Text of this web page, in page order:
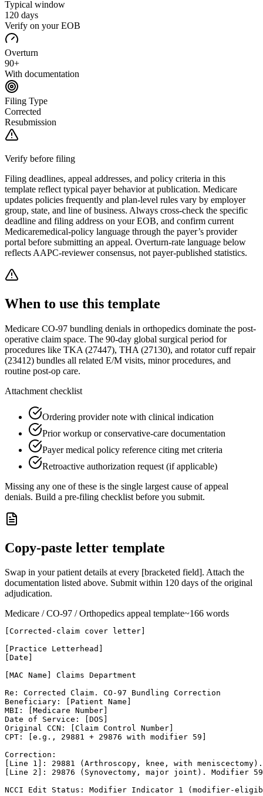
Typical window
120 days
Verify on your EOB
Overturn
90+
With documentation
Filing Type
Corrected
Resubmission
Verify before filing
Filing deadlines, appeal addresses, and policy criteria in this
template reflect typical payer behavior at publication. Medicare
updates policies frequently and plan-level rules vary by employer
group, state, and line of business. Always cross-check the specific
deadline and filing address on your EOB, and confirm current
Medicaremedical-policy language through the payer’s provider
portal before submitting an appeal. Overturn-rate language below
reflects AAPC-reviewer consensus, not payer-published statistics.
When to use this template
Medicare CO-97 bundling denials in orthopedics dominate the post-
operative claim space. The 90-day global surgical period for
procedures like TKA (27447), THA (27130), and rotator cuff repair
(23412) bundles all related E/M visits, minor procedures, and
routine post-op care.
Attachment checklist
Ordering provider note with clinical indication
Prior workup or conservative-care documentation
Payer medical policy reference citing met criteria
Retroactive authorization request (if applicable)
Missing any one of these is the single largest cause of appeal
denials. Build a pre-filing checklist before you submit.
Copy-paste letter template
Swap in your patient details at every [bracketed field]. Attach the
documentation listed above. Submit within 120 days of the original
adjudication.
Medicare / CO-97 / Orthopedics appeal template~166 words
[Corrected-claim cover letter]
[Practice Letterhead]
[Date]
[MAC Name] Claims Department
Re: Corrected Claim. CO-97 Bundling Correction
Beneficiary: [Patient Name]
MBI: [Medicare Number]
Date of Service: [DOS]
Original CCN: [Claim Control Number]
CPT: [e.g., 29881 + 29876 with modifier 59]
Correction:
[Line 1]: 29881 (Arthroscopy, knee, with
[Line 2]: 29876 (Synovectomy, major joint). Modifier
NCCI Edit Status: Modifier Indicator 1 (modifier-